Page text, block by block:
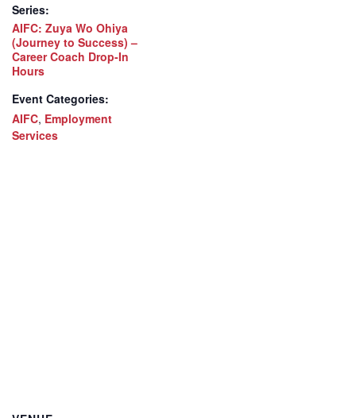
Series:
AIFC: Zuya Wo Ohiya
(Journey to Success) –
Career Coach Drop-In
Hours
Event Categories:
AIFC, Employment
Services